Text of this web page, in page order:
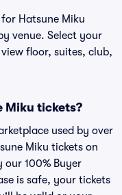
Hatsune Miku
venue. Select your
floor, suites, club,
Miku tickets?
used by over
Miku tickets on
our 100% Buyer
is safe, your tickets